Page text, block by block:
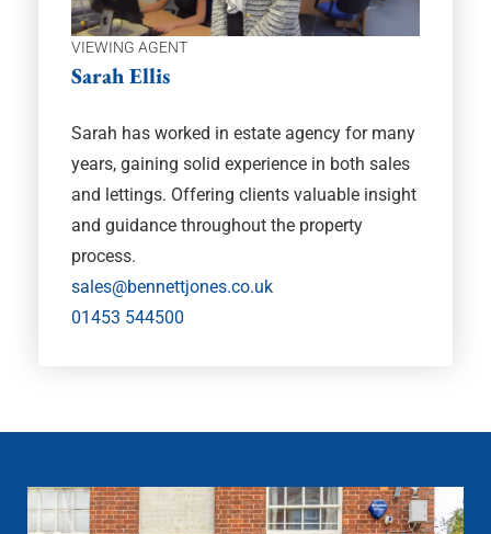
VIEWING AGENT
Sarah Ellis
Sarah has worked in estate agency for many
years, gaining solid experience in both sales
and lettings. Offering clients valuable insight
and guidance throughout the property
process.
sales@bennettjones.co.uk
01453 544500